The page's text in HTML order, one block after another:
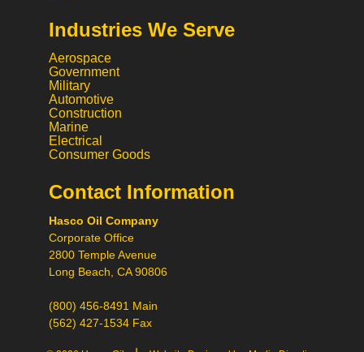
Industries We Serve
Aerospace
Government
Military
Automotive
Construction
Marine
Electrical
Consumer Goods
Contact Information
Hasco Oil Company
Corporate Office
2800 Temple Avenue
Long Beach, CA 90806
(800) 456-8491 Main
(562) 427-1534 Fax